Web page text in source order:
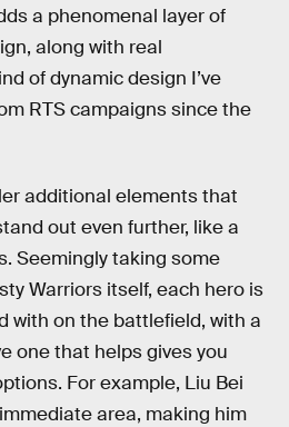
a phenomenal layer of
along with real
of dynamic design I’ve
RTS campaigns since the
additional elements that
out even further, like a
Seemingly taking some
Warriors itself, each hero is
with on the battlefield, with a
one that helps gives you
For example, Liu Bei
area, making him